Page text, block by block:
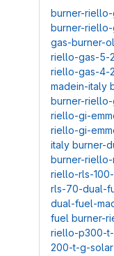
burner-
burner-
gas-burner-
riello-gas-5-
riello-gas-4-
madein-italy
burner-
riello-gi-
riello-gi-
italy burner-
burner-
riello-rls-
rls-70-dual-
dual-fuel-
fuel burner-
riello-p300-
200-t-g-solar